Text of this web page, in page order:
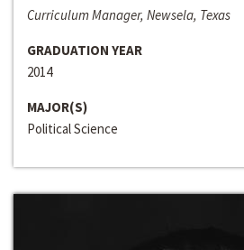
Curriculum Manager, Newsela, Texas
GRADUATION YEAR
2014
MAJOR(S)
Political Science